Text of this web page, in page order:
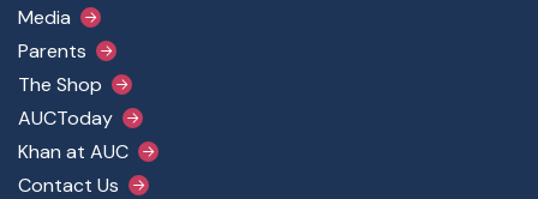
Media
Parents
The Shop
AUCToday
Khan at AUC
Contact Us